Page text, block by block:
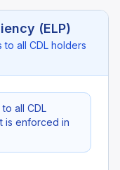
(ELP)
to all CDL holders
all CDL
is enforced in